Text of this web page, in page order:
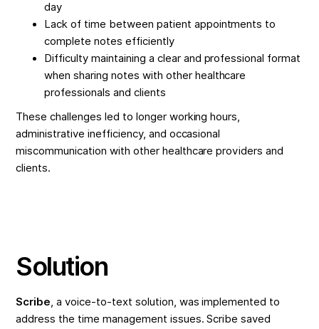
day
Lack of time between patient appointments to
complete notes efficiently
Difficulty maintaining a clear and professional format
when sharing notes with other healthcare
professionals and clients
These challenges led to longer working hours,
administrative inefficiency, and occasional
miscommunication with other healthcare providers and
clients.
Solution
Scribe, a voice-to-text solution, was implemented to
address the time management issues. Scribe saved